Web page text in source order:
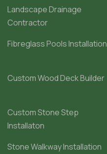
Landscape Drainage
Contractor
Fibreglass Pools Installation
Custom Wood Deck Builder
Custom Stone Step
Installaton
Stone Walkway Installation